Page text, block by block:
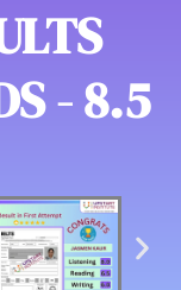
- 8.5